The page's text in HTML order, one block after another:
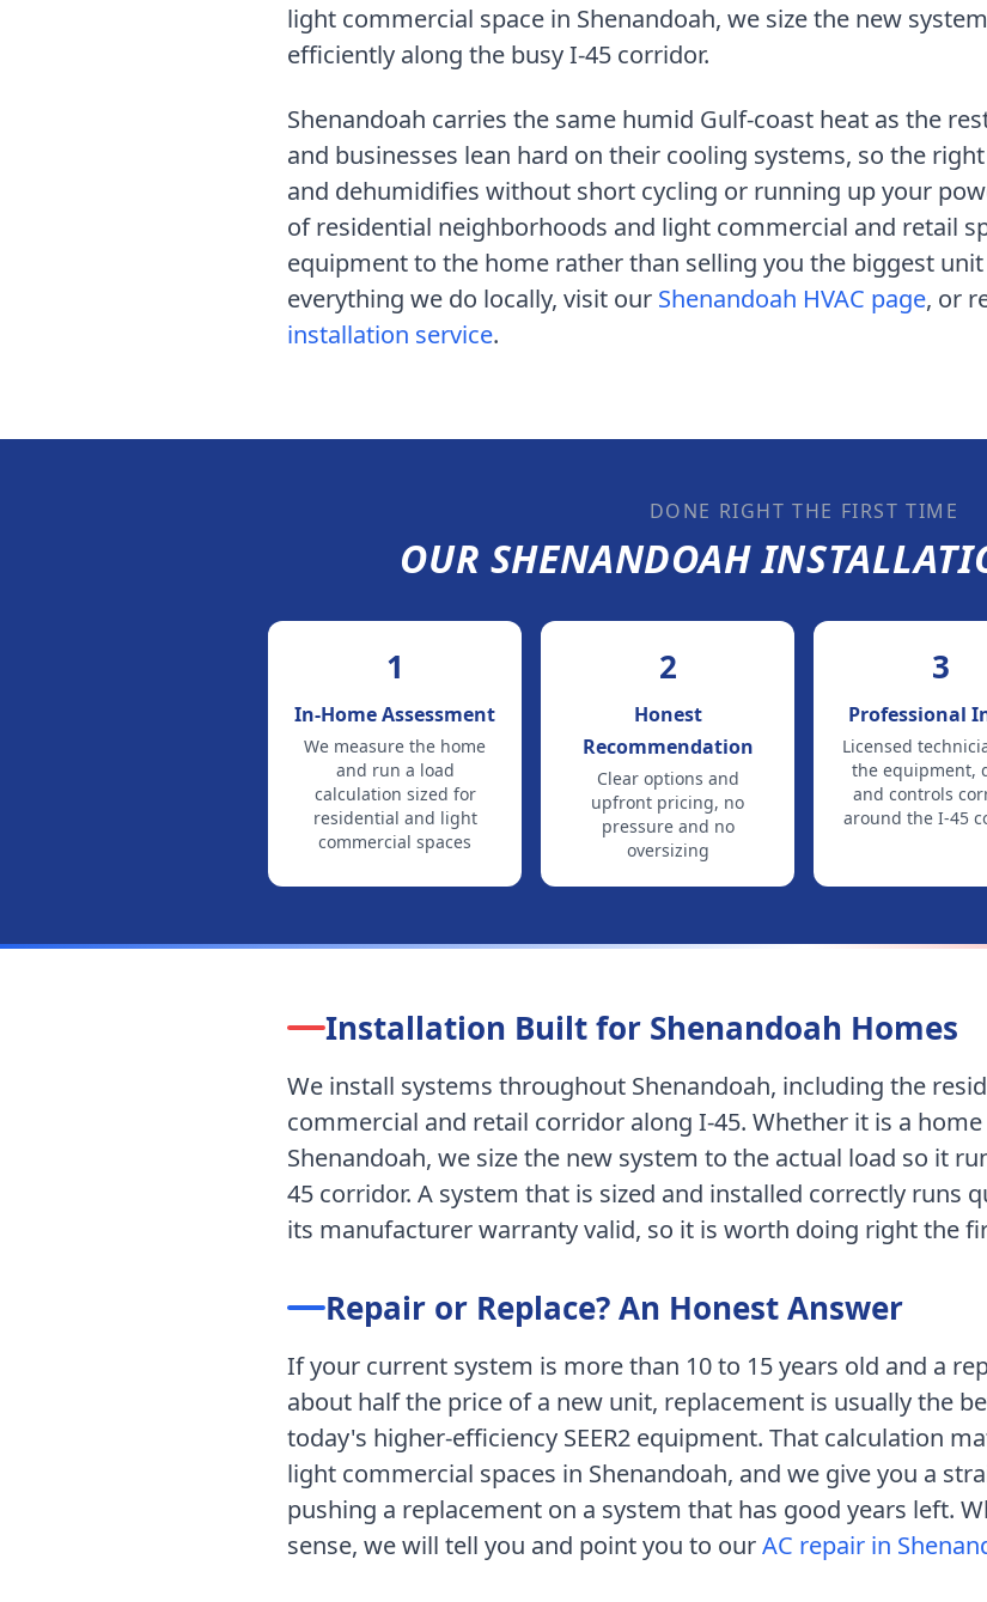
light commercial space in Shenandoah, we size the new
efficiently along the busy I-45 corridor.
Shenandoah carries the same humid Gulf-coast heat as the
and businesses lean hard on their cooling systems, so the
and dehumidifies without short cycling or running up your
of residential neighborhoods and light commercial and retail
equipment to the home rather than selling you the biggest
everything we do locally, visit our Shenandoah HVAC page, or
installation service.
DONE RIGHT THE FIRST TIME
OUR SHENANDOAH
1
In-Home Assessment
We measure the home
and run a load
calculation sized for
residential and light
commercial spaces
2
Honest
Recommendation
Clear options and
upfront pricing, no
pressure and no
oversizing
3
Professional
Licensed
the equipment,
and controls
around the I-45
Installation Built for Shenandoah Homes
We install systems throughout Shenandoah, including the
commercial and retail corridor along I-45. Whether it is a
Shenandoah, we size the new system to the actual load so it
45 corridor. A system that is sized and installed correctly runs
its manufacturer warranty valid, so it is worth doing right the
Repair or Replace? An Honest Answer
If your current system is more than 10 to 15 years old and a
about half the price of a new unit, replacement is usually the
today's higher-efficiency SEER2 equipment. That calculation
light commercial spaces in Shenandoah, and we give you a
pushing a replacement on a system that has good years left.
sense, we will tell you and point you to ourAC repair in